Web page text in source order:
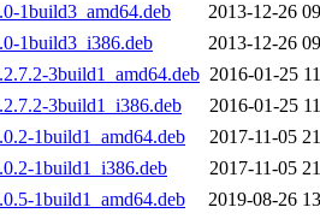
1build3_amd64.deb
2013-12-26
1build3_i386.deb
2013-12-26
3build1_amd64.deb 2016-01-25
3build1_i386.deb
2016-01-25
1build1_amd64.deb
2017-11-05
1build1_i386.deb
2017-11-05
1build1_amd64.deb
2019-08-26